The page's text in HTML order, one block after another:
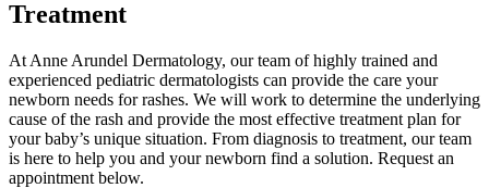
Treatment
At Anne Arundel Dermatology, our team of highly trained and
experienced pediatric dermatologists can provide the care your
newborn needs for rashes. We will work to determine the underlying
cause of the rash and provide the most effective treatment plan for
your baby’s unique situation. From diagnosis to treatment, our team
is here to help you and your newborn find a solution. Request an
appointment below.